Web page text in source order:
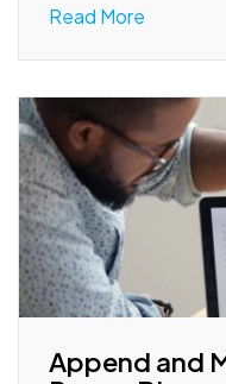
Read More
Append and